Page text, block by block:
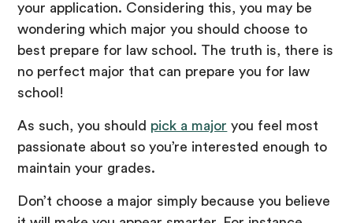
your application. Considering this, you may be
wondering which major you should choose to
best prepare for law school. The truth is, there is
no perfect major that can prepare you for law
school!
As such, you should pick a major you feel most
passionate about so you’re interested enough to
maintain your grades.
Don’t choose a major simply because you believe